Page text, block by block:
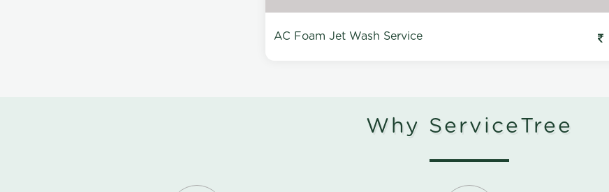
AC Foam Jet Wash Service
Why ServiceTree